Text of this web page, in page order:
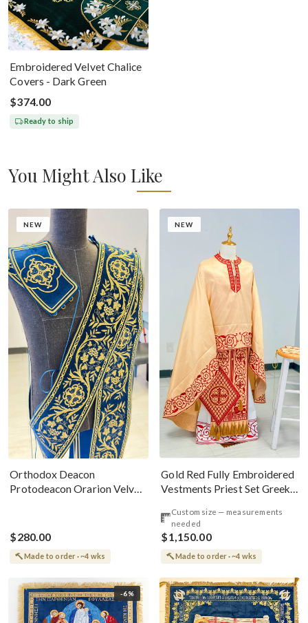
Embroidered Velvet Chalice
Covers - Dark Green
$374.00
Ready to ship
You Might Also Like
NEW
Orthodox Deacon
Protodeacon Orarion Velvet
$280.00
Made to order · ~4 wks
NEW
Gold Red Fully Embroidered
Vestments Priest Set Greek
Custom size — measurements
needed
$1,150.00
Made to order · ~4 wks
-6%